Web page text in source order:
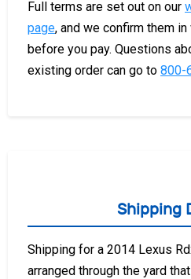
Full terms are set out on our
page, and we confirm them
before you pay. Questions
existing order can go to 800-
Shipping
Shipping for a 2014 Lexus
arranged through the yard